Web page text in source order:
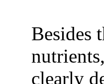
Besides
clearly